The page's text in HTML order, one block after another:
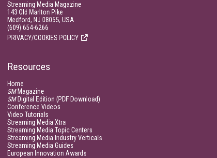
Streaming Media Magazine
143 Old Marlton Pike
Medford, NJ 08055, USA
(609) 654-6266
PRIVACY/COOKIES POLICY
Resources
Home
SMMagazine
SMDigital Edition (PDF Download)
Conference Videos
Video Tutorials
Streaming Media Xtra
Streaming Media Topic Centers
Streaming Media Industry Verticals
Streaming Media Guides
European Innovation Awards